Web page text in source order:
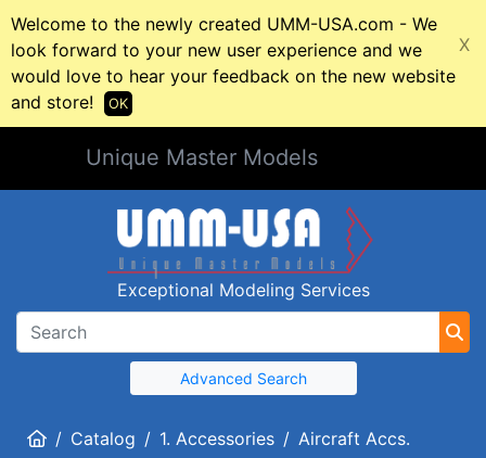
Welcome to the newly created UMM-USA.com - We
look forward to your new user experience and we
would love to hear your feedback on the new website
and store!
X
OK
Unique Master Models
Exceptional Modeling Services
Advanced Search
HomeCatalog 1. Accessories
Aircraft Accs.